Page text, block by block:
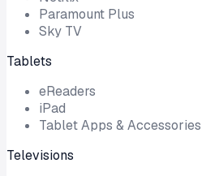
Paramount Plus
Sky TV
Tablets
eReaders
iPad
Tablet Apps & Accessories
Televisions